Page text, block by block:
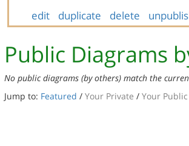
edit duplicate delete
Public Diagrams
No public diagrams (by others) match the
Jump to: Featured / Your Private / Your Public